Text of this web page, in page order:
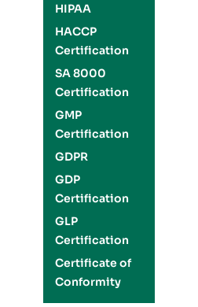
HIPAA
HACCP
Certification
SA 8000
Certification
GMP
Certification
GDPR
GDP
Certification
GLP
Certification
Certificate of
Conformity